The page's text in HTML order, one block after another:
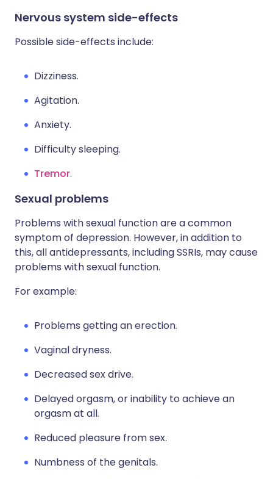
Nervous system side-effects
Possible side-effects include:
Dizziness.
Agitation.
Anxiety.
Difficulty sleeping.
Tremor.
Sexual problems
Problems with sexual function are a common
symptom of depression. However, in addition to
this, all antidepressants, including SSRIs, may cause
problems with sexual function.
For example:
Problems getting an erection.
Vaginal dryness.
Decreased sex drive.
Delayed orgasm, or inability to achieve an
orgasm at all.
Reduced pleasure from sex.
Numbness of the genitals.